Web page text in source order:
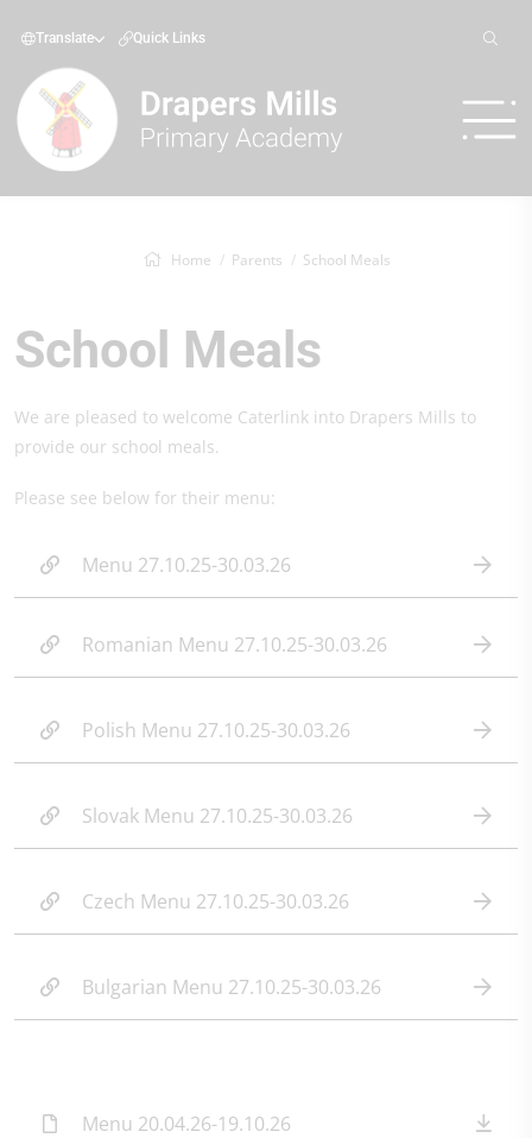
Translate Quick Links
Home Parents School Meals
School Meals
We are pleased to welcome Caterlink into Drapers Mills to
provide our school meals.
Please see below for their menu:
Menu 27.10.25-30.03.26
Romanian Menu 27.10.25-30.03.26
Polish Menu 27.10.25-30.03.26
Slovak Menu 27.10.25-30.03.26
Czech Menu 27.10.25-30.03.26
Bulgarian Menu 27.10.25-30.03.26
Menu 20.04.26-19.10.26